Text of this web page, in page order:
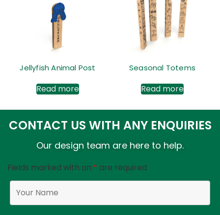
Jellyfish Animal Post
Read more
Seasonal Totems
Read more
CONTACT US WITH ANY ENQUIRIES
Our design team are here to help.
Fields marked with an * are required